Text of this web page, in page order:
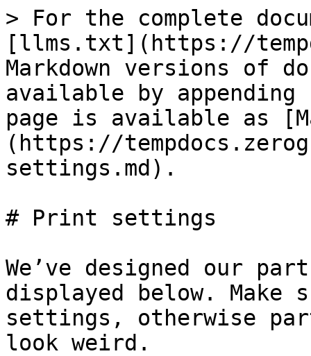
> For the complete
[llms.txt](https://
Markdown versions of
available by
page is available as
(https://
settings.md).
# Print settings
We’ve designed our
displayed below. Make
settings, otherwise
look weird.